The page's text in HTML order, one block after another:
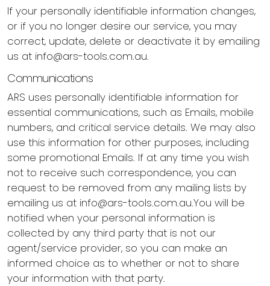
If your personally identifiable information changes,
or if you no longer desire our service, you may
correct, update, delete or deactivate it by emailing
us at info@ars-tools.com.au.
Communications
ARS uses personally identifiable information for
essential communications, such as Emails, mobile
numbers, and critical service details. We may also
use this information for other purposes, including
some promotional Emails. If at any time you wish
not to receive such correspondence, you can
request to be removed from any mailing lists by
emailing us at info@ars-tools.com.au.You will be
notified when your personal information is
collected by any third party that is not our
agent/service provider, so you can make an
informed choice as to whether or not to share
your information with that party.